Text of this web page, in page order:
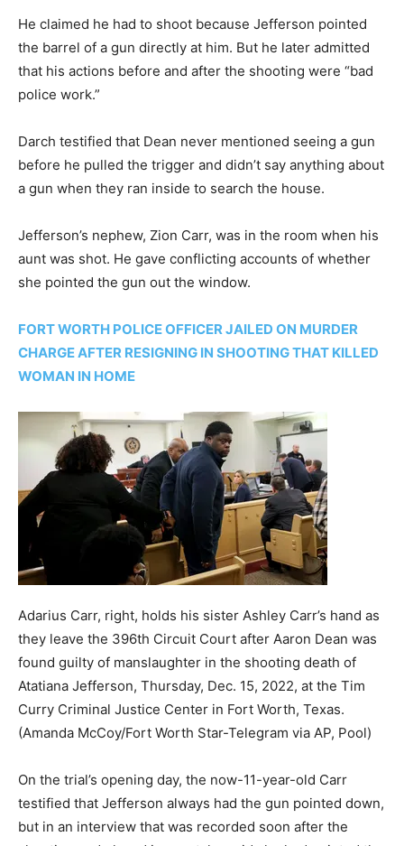
He claimed he had to shoot because Jefferson pointed
the barrel of a gun directly at him. But he later admitted
that his actions before and after the shooting were “bad
police work.”
Darch testified that Dean never mentioned seeing a gun
before he pulled the trigger and didn’t say anything about
a gun when they ran inside to search the house.
Jefferson’s nephew, Zion Carr, was in the room when his
aunt was shot. He gave conflicting accounts of whether
she pointed the gun out the window.
FORT WORTH POLICE OFFICER JAILED ON MURDER
CHARGE AFTER RESIGNING IN SHOOTING THAT KILLED
WOMAN IN HOME
Adarius Carr, right, holds his sister Ashley Carr’s hand as
they leave the 396th Circuit Court after Aaron Dean was
found guilty of manslaughter in the shooting death of
Atatiana Jefferson, Thursday, Dec. 15, 2022, at the Tim
Curry Criminal Justice Center in Fort Worth, Texas.
(Amanda McCoy/Fort Worth Star-Telegram via AP, Pool)
On the trial’s opening day, the now-11-year-old Carr
testified that Jefferson always had the gun pointed down,
but in an interview that was recorded soon after the